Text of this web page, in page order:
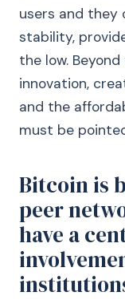
users and they
stability,
the low.
innovation,
and the
must be
Bitcoin is
peer
have a